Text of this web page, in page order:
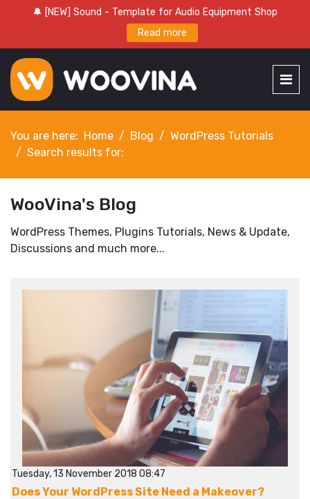
🔔 [NEW] Sound - Template for Audio Equipment Shop
Read more
You are here: Home Blog
WordPress Tutorials
Search results for:
WooVina's Blog
WordPress Themes, Plugins Tutorials, News & Update,
Discussions and much more...
Tuesday, 13 November 2018 08:47
Does Your WordPress Site Need a Makeover?